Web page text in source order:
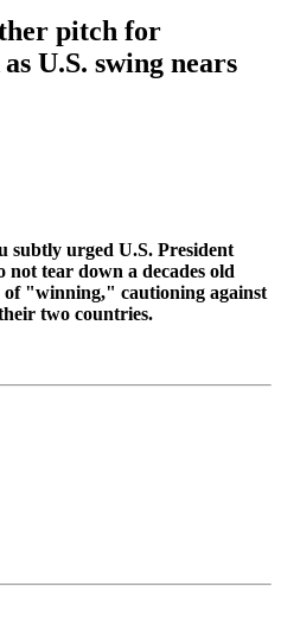
pitch for
U.S. swing nears
subtly urged U.S. President
tear down a decades old
of "winning," cautioning against
two countries.